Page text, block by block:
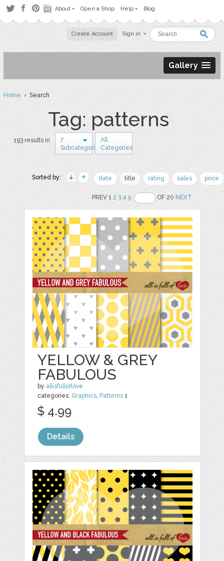
About Open a Shop Help Blog
Create Account Sign in
Gallery
Home› Search
Tag: patterns
193 results in
7
Subcategories
All
Categories
Sorted by: date title rating sales price
PREV 12 3 4 5 OF 20NEXT
YELLOW & GREY
FABULOUS
by allisfulloflove
categories: Graphics Patterns 1
$ 4.99
Details